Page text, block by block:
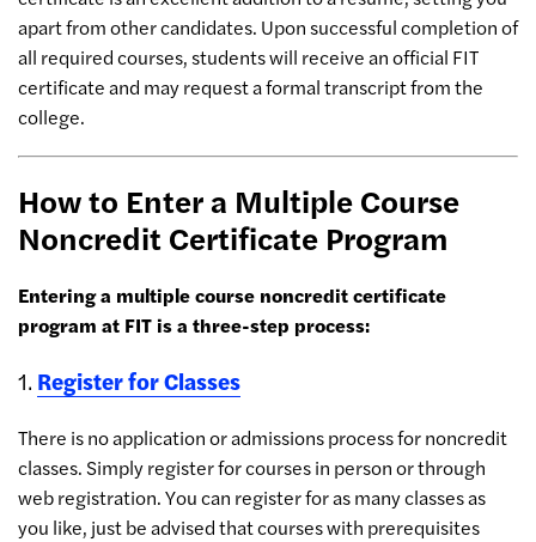
apart from other candidates. Upon successful completion of
all required courses, students will receive an official FIT
certificate and may request a formal transcript from the
college.
How to Enter a Multiple Course
Noncredit Certificate Program
Entering a multiple course noncredit certificate
program at FIT is a three-step process:
1. Register for Classes
There is no application or admissions process for noncredit
classes. Simply register for courses in person or through
web registration. You can register for as many classes as
you like, just be advised that courses with prerequisites